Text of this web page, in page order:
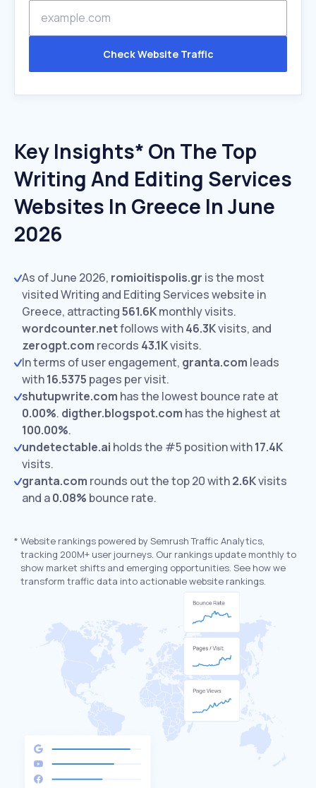
Check Website Traffic
Key Insights* On The Top
Writing And Editing Services
Websites In Greece In June
2026
As of June 2026, romioitispolis.gr is the most
visited Writing and Editing Services website in
Greece, attracting561.6Kmonthly visits.
wordcounter.netfollows with46.3Kvisits, and
zerogpt.com records 43.1Kvisits.
In terms of user engagement, granta.com leads
with16.5375 pages per visit.
shutupwrite.com has the lowest bounce rate at
0.00%. digther.blogspot.com has the highest at
100.00%.
undetectable.ai holds the #5 position with17.4K
visits.
granta.com rounds out the top 20 with2.6Kvisits
and a0.08% bounce rate.
* Website rankings powered by Semrush Traffic Analytics,
tracking 200M+ user journeys. Our rankings update monthly to
show market shifts and emerging opportunities. See how we
transform traffic data into actionable website rankings.